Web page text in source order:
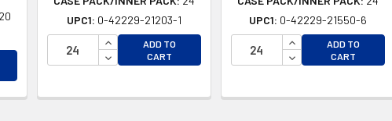
20
OF UNDEFINED
OF UNDEFINED
UPC1: 0-42229-21203-1
INCREASE QUANTITY OF UNDEFINED
DECREASE QUANTITY OF UNDEFINED
ADD TO
CART
UPC1: 0-42229-21550-6
INCREASE
DECREASE
ADD TO
CART